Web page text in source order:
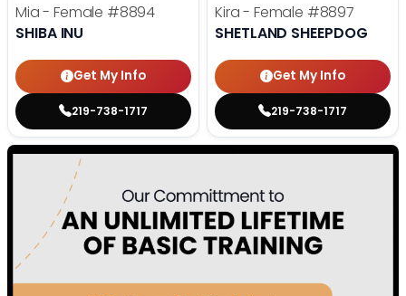
Mia - Female #8894
SHIBA INU
Get My Info
219-738-1717
Kira - Female #8897
SHETLAND SHEEPDOG
Get My Info
219-738-1717